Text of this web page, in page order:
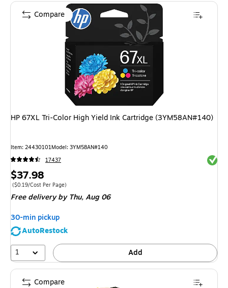
HP 67XL Tri-Color High Yield Ink Cartridge (3YM58AN#140)
Item: 24430101Model: 3YM58AN#140
17437
Price
is
$37.98
Price per unit $0.19/Cost Per Page
($0.19/Cost Per Page)
Free delivery by Thu,Aug 06
30-min pickup
AutoRestock
1
Add
Compare
Compare